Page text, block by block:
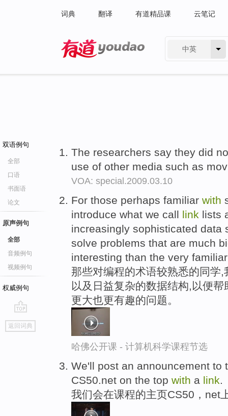
词典 翻译 有道精品课 云笔记
中英
双语例句
全部
口语
书面语
论文
原声例句
全部
音频例句
视频例句
权威例句
go
top
返回词典
The researchers say they did
use of other media such as
VOA: special.2009.03.10
For those perhaps familiar with
introduce what we call link lists
increasingly sophisticated data
solve problems that are much
interesting than the very
那些对编程的术语较熟悉的同学
以及日益复杂的数据结构,以便
更大也更有趣的问题。
哈佛公开课 - 计算机科学课程节选
We'll post an announcement to
CS50.net on the top with a link
我们会在课程的主页CS50，net